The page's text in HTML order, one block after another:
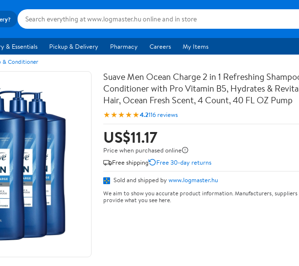
& Essentials Pickup & Delivery Pharmacy Careers My Items
& Conditioner
Suave Men Ocean Charge 2 in 1 Refreshing
Conditioner with Pro Vitamin B5, Hydrates &
Hair, Ocean Fresh Scent, 4 Count, 40 FL OZ Pump
★★★★★4.2116 reviews
US$11.17
Price when purchased online
Free shipping
Free 30-day returns
Sold and shipped by www.logmaster.hu
We aim to show you accurate product information. Manufacturers,
provide what you see here.